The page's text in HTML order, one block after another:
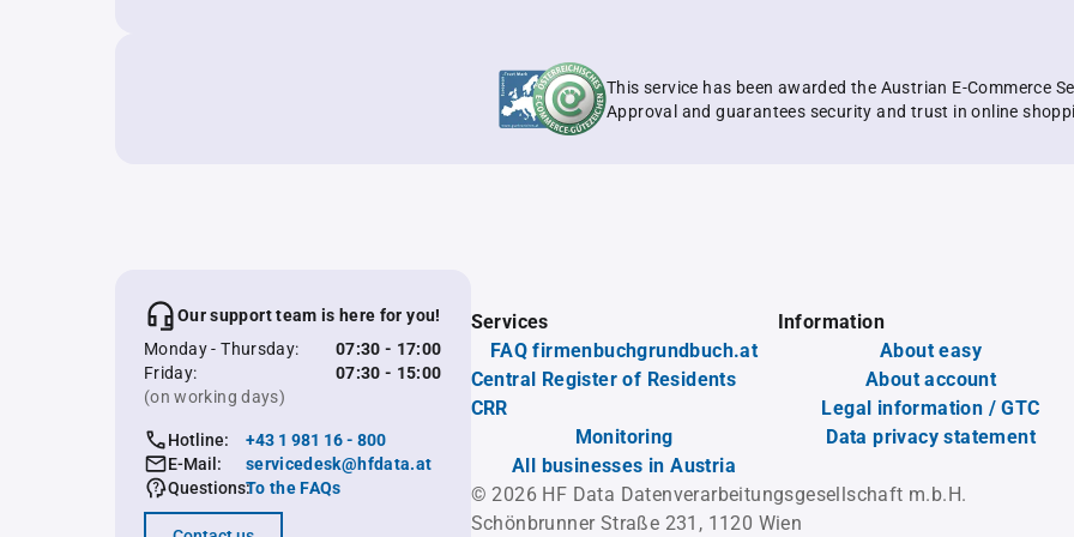
This service has been awarded the Austrian E-Commerce
Approval and guarantees security and trust in online
Our support team is here for you!
Monday - Thursday:
07:30 - 17:00
Friday:
07:30 - 15:00
(on working days)
Hotline:
+43 1 981 16 - 800
E-Mail:
servicedesk@hfdata.at
Questions:To the FAQs
Services
FAQ firmenbuchgrundbuch.at
Central Register of Residents
CRR
Monitoring
All businesses in Austria
Information
About easy
About account
Legal information / GTC
Data privacy statement
© 2026 HF Data Datenverarbeitungsgesellschaft m.b.H.
Schönbrunner Straße 231, 1120 Wien